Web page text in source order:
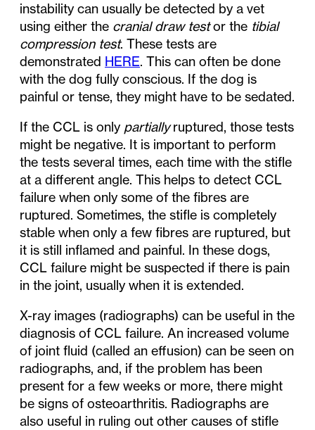
instability can usually be detected by a vet
using either the cranial draw testor the tibial
compression test. These tests are
demonstrated HERE. This can often be done
with the dog fully conscious. If the dog is
painful or tense, they might have to be sedated.
If the CCL is only partiallyruptured, those tests
might be negative. It is important to perform
the tests several times, each time with the stifle
at a different angle. This helps to detect CCL
failure when only some of the fibres are
ruptured. Sometimes, the stifle is completely
stable when only a few fibres are ruptured, but
it is still inflamed and painful. In these dogs,
CCL failure might be suspected if there is pain
in the joint, usually when it is extended.
X-ray images (radiographs) can be useful in the
diagnosis of CCL failure. An increased volume
of joint fluid (called an effusion) can be seen on
radiographs, and, if the problem has been
present for a few weeks or more, there might
be signs of osteoarthritis. Radiographs are
also useful in ruling out other causes of stifle